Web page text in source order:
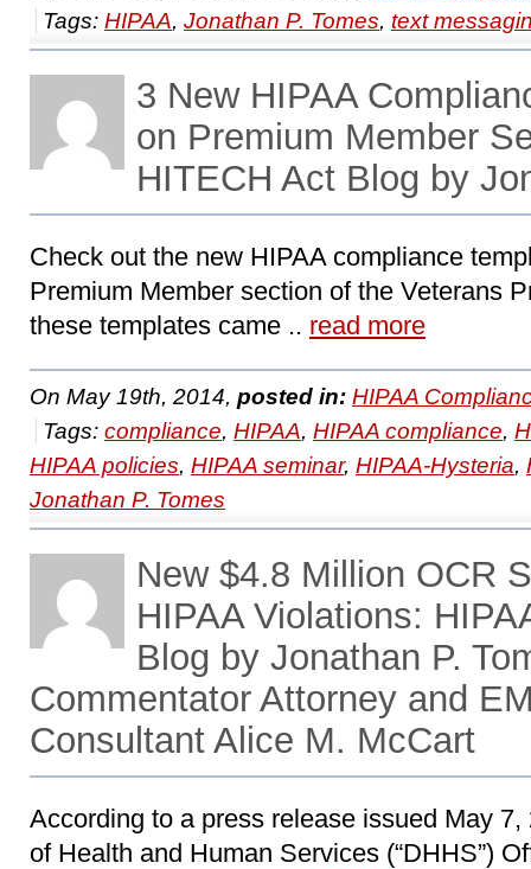
Tags: HIPAA, Jonathan P. Tomes, text
3 New HIPAA
on Premium Member
HITECH Act Blog by
Check out the new HIPAA compliance
Premium Member section of the Veterans
these templates came .. read more
On May 19th, 2014, posted in: HIPAA
Tags: compliance, HIPAA, HIPAA compliance,
HIPAA policies, HIPAA seminar, HIPAA-Hysteria,
Jonathan P. Tomes
New $4.8 Million OCR
HIPAA Violations:
Blog by Jonathan P.
Commentator Attorney and
Consultant Alice M. McCart
According to a press release issued May
of Health and Human Services (“DHHS”)